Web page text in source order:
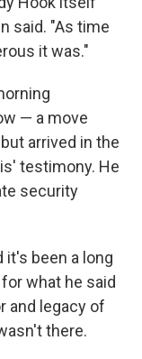
said. "As time
it was."
— a move
arrived in the
testimony. He
security
it's been a long
what he said
and legacy of
there.